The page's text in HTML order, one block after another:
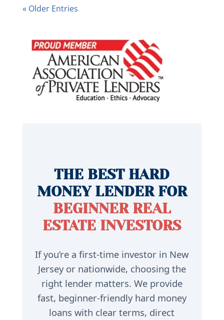
« Older Entries
THE BEST HARD
MONEY LENDER FOR
BEGINNER REAL
ESTATE INVESTORS
If you’re a first-time investor in New
Jersey or nationwide, choosing the
right lender matters. We provide
fast, beginner-friendly hard money
loans with clear terms, direct